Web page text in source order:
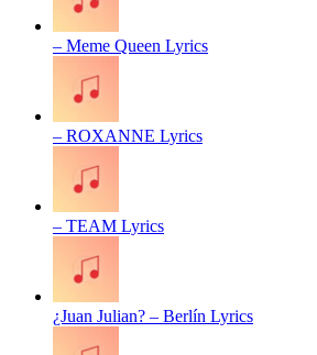
– Meme Queen Lyrics
– ROXANNE Lyrics
– TEAM Lyrics
¿Juan Julian? – Berlín Lyrics